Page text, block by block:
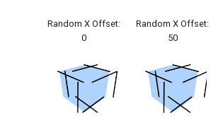
Random X Offset:
0
Random X Offset:
50